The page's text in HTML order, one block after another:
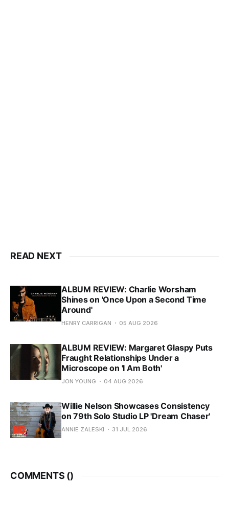
READ NEXT
ALBUM REVIEW: Charlie Worsham
Shines on 'Once Upon a Second Time
Around'
HENRY CARRIGAN 05 AUG 2026
ALBUM REVIEW: Margaret Glaspy Puts
Fraught Relationships Under a
Microscope on 'I Am Both'
JON YOUNG 04 AUG 2026
Willie Nelson Showcases Consistency
on 79th Solo Studio LP 'Dream Chaser'
ANNIE ZALESKI 31 JUL 2026
COMMENTS ()